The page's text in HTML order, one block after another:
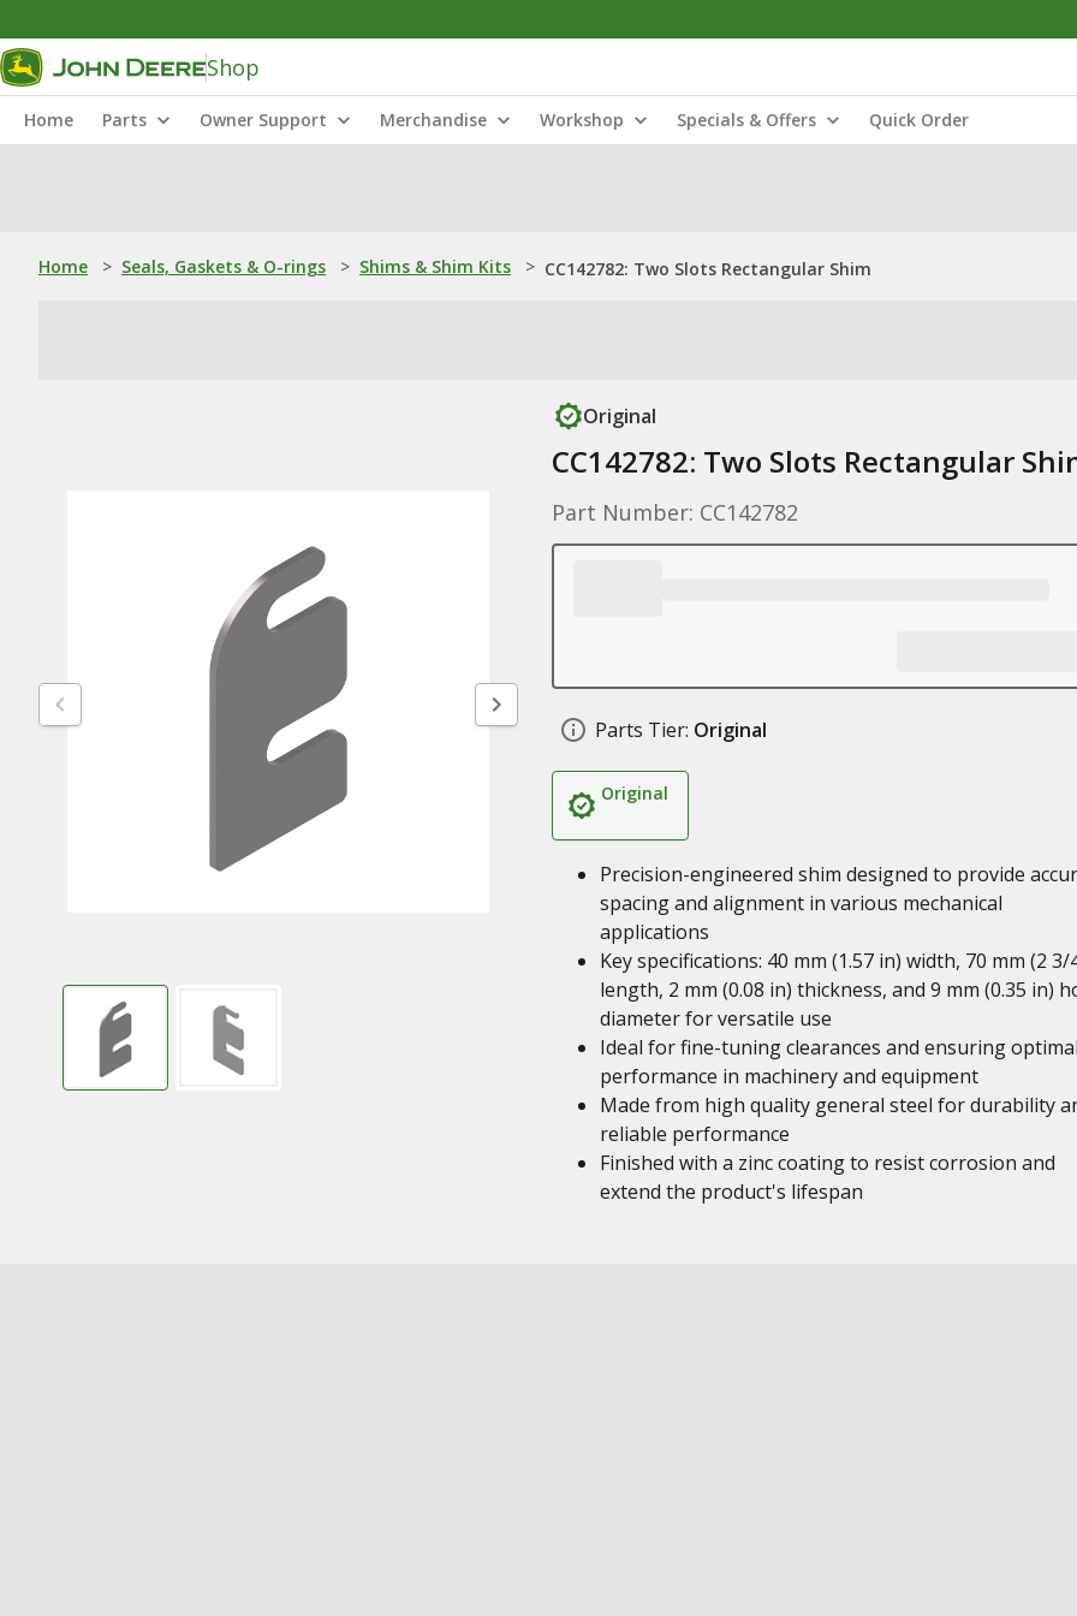
Shop
Home Parts Owner Support Merchandise Workshop Specials & Offers Quick Order
Home > Seals, Gaskets & O-rings > Shims & Shim Kits > CC142782: Two Slots Rectangular Shim
Original
CC142782: Two Slots Rectangular
Part Number: CC142782
Parts Tier: Original
Original
Precision-engineered shim designed to provide
spacing and alignment in various mechanical
applications
Key specifications: 40 mm (1.57 in) width, 70 mm (2 3/
length, 2 mm (0.08 in) thickness, and 9 mm (0.35 in)
diameter for versatile use
Ideal for fine-tuning clearances and ensuring
performance in machinery and equipment
Made from high quality general steel for durability
reliable performance
Finished with a zinc coating to resist corrosion and
extend the product's lifespan